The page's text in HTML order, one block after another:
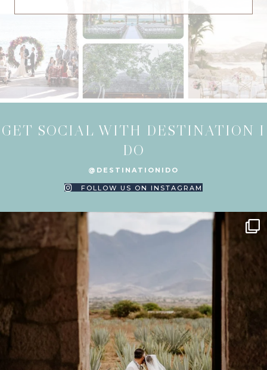
GET SOCIAL WITH DESTINATION I
DO
@DESTINATIONIDO
FOLLOW US ON INSTAGRAM